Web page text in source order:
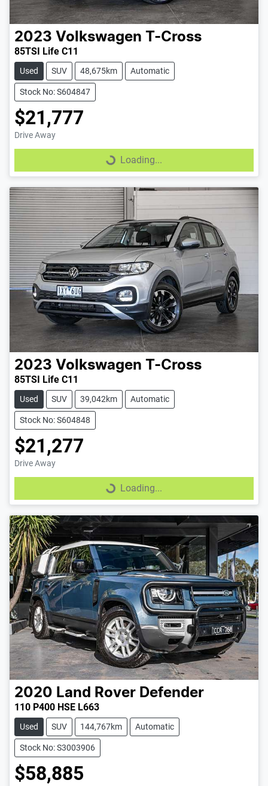
2023 Volkswagen T-Cross
85TSI Life C11
Used SUV 48,675km Automatic
Stock No: S604847
$21,777
Drive Away
Loading...
Loading...
2023 Volkswagen T-Cross
85TSI Life C11
Used SUV 39,042km Automatic
Stock No: S604848
$21,277
Drive Away
Loading...
Loading...
2020 Land Rover Defender
110 P400 HSE L663
Used SUV 144,767km Automatic
Stock No: S3003906
$58,885